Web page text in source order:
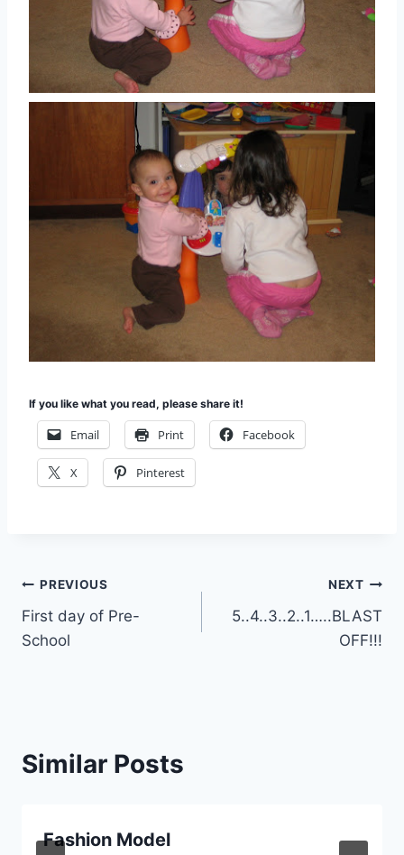
If you like what you read, please share it!
Email Print Facebook
X Pinterest
Post
navigation
PREVIOUS
First day of Pre-
School
NEXT
5..4..3..2..1…..BLAST
OFF!!!
Similar Posts
Fashion Model